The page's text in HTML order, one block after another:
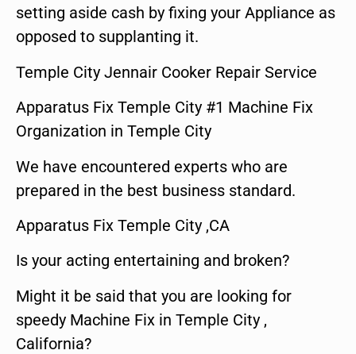
setting aside cash by fixing your Appliance as
opposed to supplanting it.
Temple City Jennair Cooker Repair Service
Apparatus Fix Temple City #1 Machine Fix
Organization in Temple City
We have encountered experts who are
prepared in the best business standard.
Apparatus Fix Temple City ,CA
Is your acting entertaining and broken?
Might it be said that you are looking for
speedy Machine Fix in Temple City ,
California?